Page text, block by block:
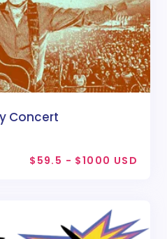
Concert
$59.5 - $1000 USD